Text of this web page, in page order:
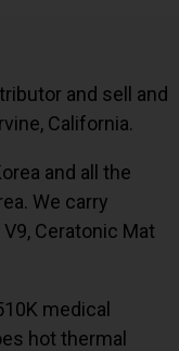
and sell and
California.
and all the
We carry
V9, Ceratonic Mat
medical
hot thermal